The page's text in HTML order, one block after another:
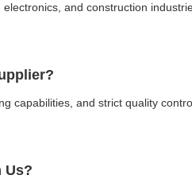
and construction
capabilities, and strict quality
Us?